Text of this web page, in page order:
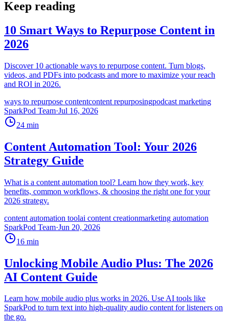
Keep reading
10 Smart Ways to Repurpose Content in
2026
Discover 10 actionable ways to repurpose content. Turn blogs,
videos, and PDFs into podcasts and more to maximize your reach
and ROI in 2026.
ways to repurpose contentcontent repurposingpodcast marketing
SparkPod Team·Jul 16, 2026
24 min
Content Automation Tool: Your 2026
Strategy Guide
What is a content automation tool? Learn how they work, key
benefits, common workflows, & choosing the right one for your
2026 strategy.
content automation toolai content creationmarketing automation
SparkPod Team·Jun 20, 2026
16 min
Unlocking Mobile Audio Plus: The 2026
AI Content Guide
Learn how mobile audio plus works in 2026. Use AI tools like
SparkPod to turn text into high-quality audio content for listeners on
the go.